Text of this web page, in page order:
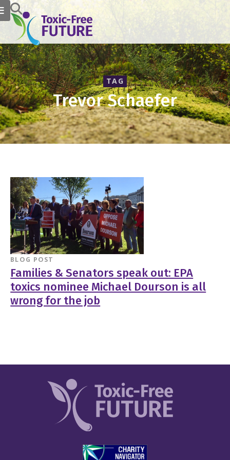
TAG
Trevor Schaefer
BLOG POST
Families & Senators speak out: EPA
toxics nominee Michael Dourson is all
wrong for the job